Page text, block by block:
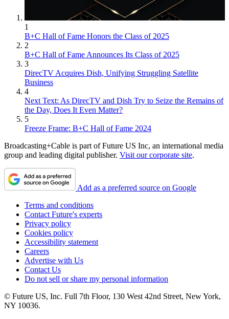
1
B+C Hall of Fame Honors the Class of 2025
2
B+C Hall of Fame Announces Its Class of 2025
3
DirecTV Acquires Dish, Unifying Struggling Satellite
Business
4
Next Text: As DirecTV and Dish Try to Seize the Remains of
the Day, Does It Even Matter?
5
Freeze Frame: B+C Hall of Fame 2024
Broadcasting+Cable is part of Future US Inc, an international media
group and leading digital publisher. Visit our corporate site.
Add as a preferred source on Google
Terms and conditions
Contact Future's experts
Privacy policy
Cookies policy
Accessibility statement
Careers
Advertise with Us
Contact Us
Do not sell or share my personal information
© Future US, Inc. Full 7th Floor, 130 West 42nd Street, New York,
NY 10036.